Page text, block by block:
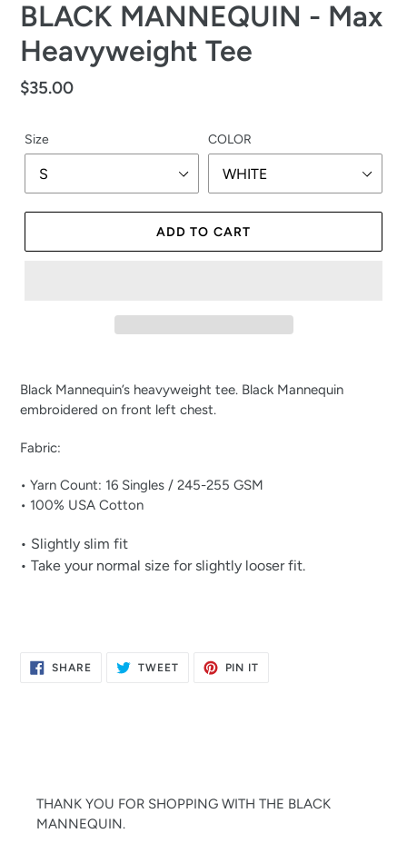
BLACK MANNEQUIN - Max
Heavyweight Tee
Regular
$35.00
Size COLOR
ADD TO CART
Black Mannequin’s heavyweight tee. Black Mannequin
embroidered on front left chest.
Fabric:
• Yarn Count: 16 Singles / 245-255 GSM
• 100% USA Cotton
• Slightly slim fit
• Take your normal size for slightly looser fit.
SHARESHARE
ON
TWEETTWEET
PIN IT
THANK YOU FOR SHOPPING WITH THE BLACK
MANNEQUIN.